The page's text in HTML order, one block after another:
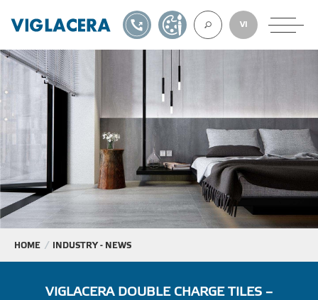
TILES
VI
1900561582DESIGN TOOL
HOME INDUSTRY - NEWS
VIGLACERA DOUBLE CHARGE TILES –